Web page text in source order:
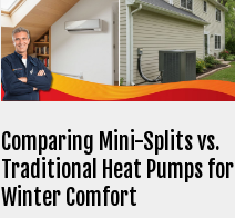
Comparing Mini-Splits vs.
Traditional Heat Pumps for
Winter Comfort